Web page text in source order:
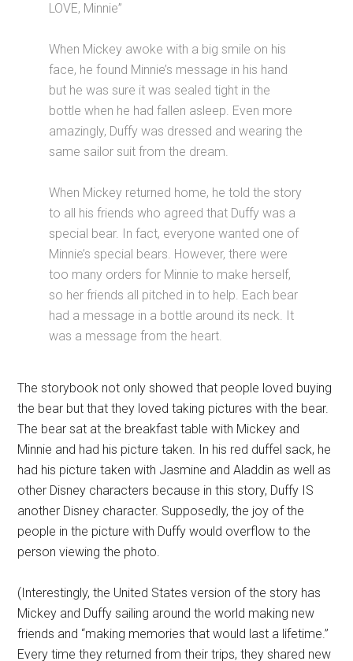
LOVE, Minnie”
When Mickey awoke with a big smile on his
face, he found Minnie’s message in his hand
but he was sure it was sealed tight in the
bottle when he had fallen asleep. Even more
amazingly, Duffy was dressed and wearing the
same sailor suit from the dream.
When Mickey returned home, he told the story
to all his friends who agreed that Duffy was a
special bear. In fact, everyone wanted one of
Minnie’s special bears. However, there were
too many orders for Minnie to make herself,
so her friends all pitched in to help. Each bear
had a message in a bottle around its neck. It
was a message from the heart.
The storybook not only showed that people loved buying
the bear but that they loved taking pictures with the bear.
The bear sat at the breakfast table with Mickey and
Minnie and had his picture taken. In his red duffel sack, he
had his picture taken with Jasmine and Aladdin as well as
other Disney characters because in this story, Duffy IS
another Disney character. Supposedly, the joy of the
people in the picture with Duffy would overflow to the
person viewing the photo.
(Interestingly, the United States version of the story has
Mickey and Duffy sailing around the world making new
friends and “making memories that would last a lifetime.”
Every time they returned from their trips, they shared new